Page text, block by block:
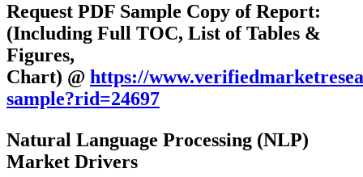
Request PDF Sample Copy of Report:
(Including Full TOC, List of Tables &
Figures,
Chart) @ https://
sample?rid=24697
Natural Language Processing (NLP)
Market Drivers